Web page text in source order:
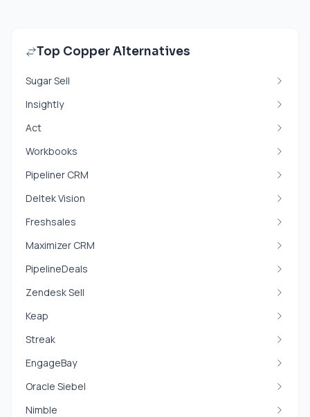
Top Copper Alternatives
Sugar Sell
Insightly
Act
Workbooks
Pipeliner CRM
Deltek Vision
Freshsales
Maximizer CRM
PipelineDeals
Zendesk Sell
Keap
Streak
EngageBay
Oracle Siebel
Nimble